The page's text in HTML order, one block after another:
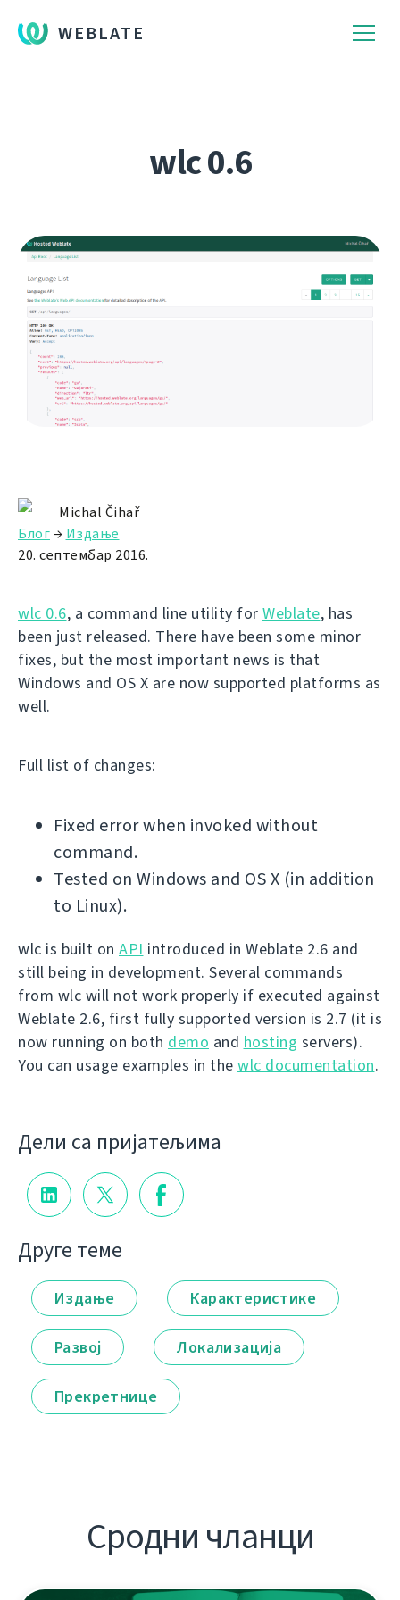
WEBLATE
wlc 0.6
Michal Čihař
Блог→ Издање
20. септембар 2016.
wlc 0.6, a command line utility for Weblate, has
been just released. There have been some minor
fixes, but the most important news is that
Windows and OS X are now supported platforms as
well.
Full list of changes:
Fixed error when invoked without
command.
Tested on Windows and OS X (in addition
to Linux).
wlc is built on API introduced in Weblate 2.6 and
still being in development. Several commands
from wlc will not work properly if executed against
Weblate 2.6, first fully supported version is 2.7 (it is
now running on both demo and hosting servers).
You can usage examples in the wlc documentation.
Дели са пријатељима
Друге теме
Издање Карактеристике
Развој Локализација
Прекретнице
Сродни чланци